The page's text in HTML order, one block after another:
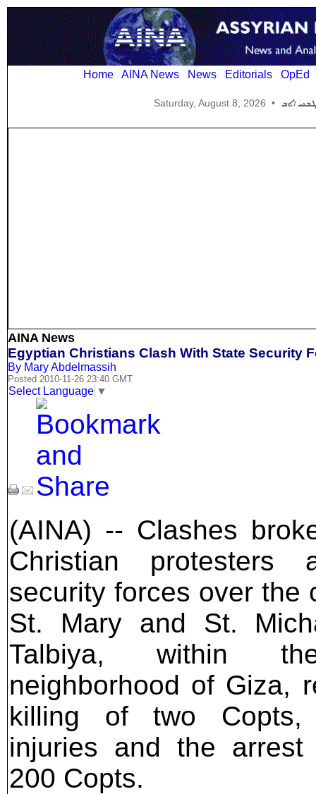
Home AINA News News Editorials OpEd
Saturday, August 8, 2026 •
AINA News
Egyptian Christians Clash With State Security
By Mary Abdelmassih
Posted 2010-11-26 23:40 GMT
Select Language ▼
(AINA) -- Clashes
Christian protesters
security forces over the
St. Mary and St.
Talbiya, within
neighborhood of Giza,
killing of two Copts,
injuries and the
200 Copts.